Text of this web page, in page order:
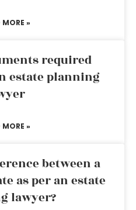
MORE »
required
estate planning
MORE »
between a
as per an estate
lawyer?